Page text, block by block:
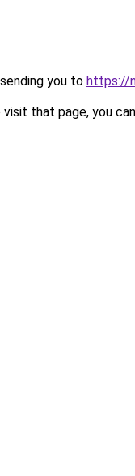
you to https://
that page, you can